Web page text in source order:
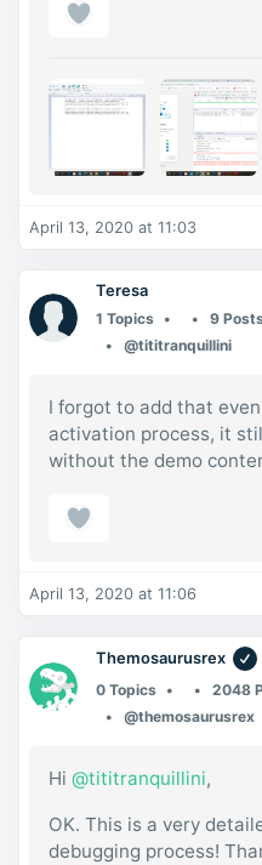
April 13, 2020 at 11:03
Teresa
1 Topics
9
@tititranquillini
I forgot to add that
activation process, it
without the demo
April 13, 2020 at 11:06
Themosaurusrex
0 Topics
2048
@themosaurusrex
Hi @tititranquillini,
OK. This is a very
debugging process!